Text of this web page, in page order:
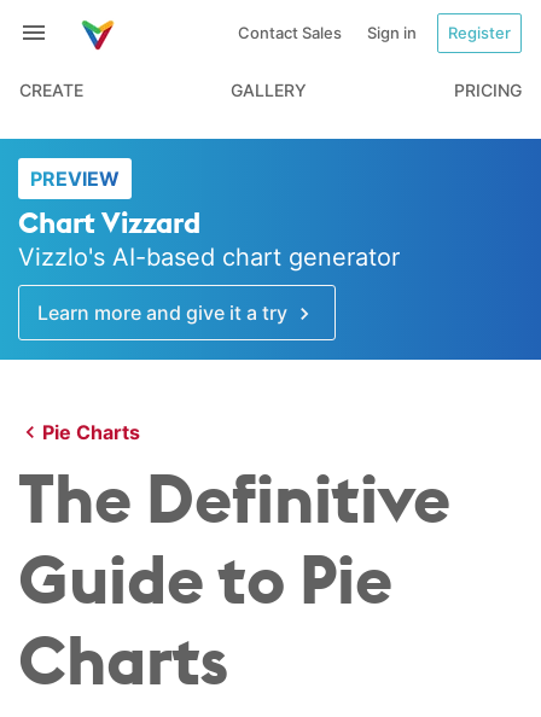
Contact Sales Sign in Register
CREATE GALLERY PRICING
PREVIEW
Chart Vizzard
Vizzlo's AI-based chart generator
Learn more and give it a try
Pie Charts
The Definitive
Guide to Pie
Charts